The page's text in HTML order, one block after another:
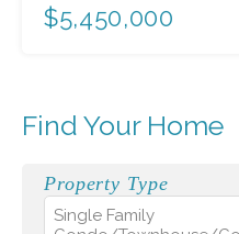
$5,450,000
Find Your Home
Property Type